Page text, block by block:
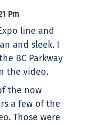
Pm
line and
and sleek. I
BC Parkway
the video.
the now
a few of the
Those were